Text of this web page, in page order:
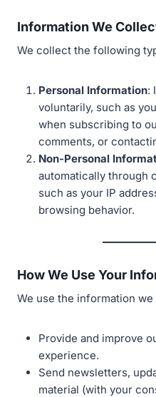
Information We
We collect the following
Personal Information:
voluntarily, such as
when subscribing to
comments, or
Non-Personal
automatically through
such as your IP
browsing behavior.
How We Use Your
We use the information
Provide and improve
experience.
Send newsletters,
material (with your